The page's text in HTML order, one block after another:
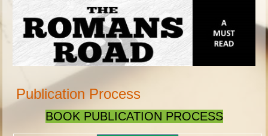
Publication Process
BOOK PUBLICATION PROCESS